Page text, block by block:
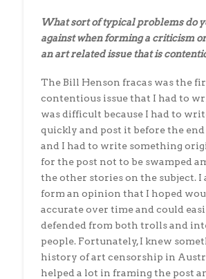
What sort of typical problems do
against when forming a criticism
an art related issue that is
The Bill Henson fracas was the
contentious issue that I had to
was difficult because I had to
quickly and post it before the end
and I had to write something
for the post not to be swamped
the other stories on the subject. I
form an opinion that I hoped
accurate over time and could
defended from both trolls and
people. Fortunately, I knew
history of art censorship in
helped a lot in framing the post